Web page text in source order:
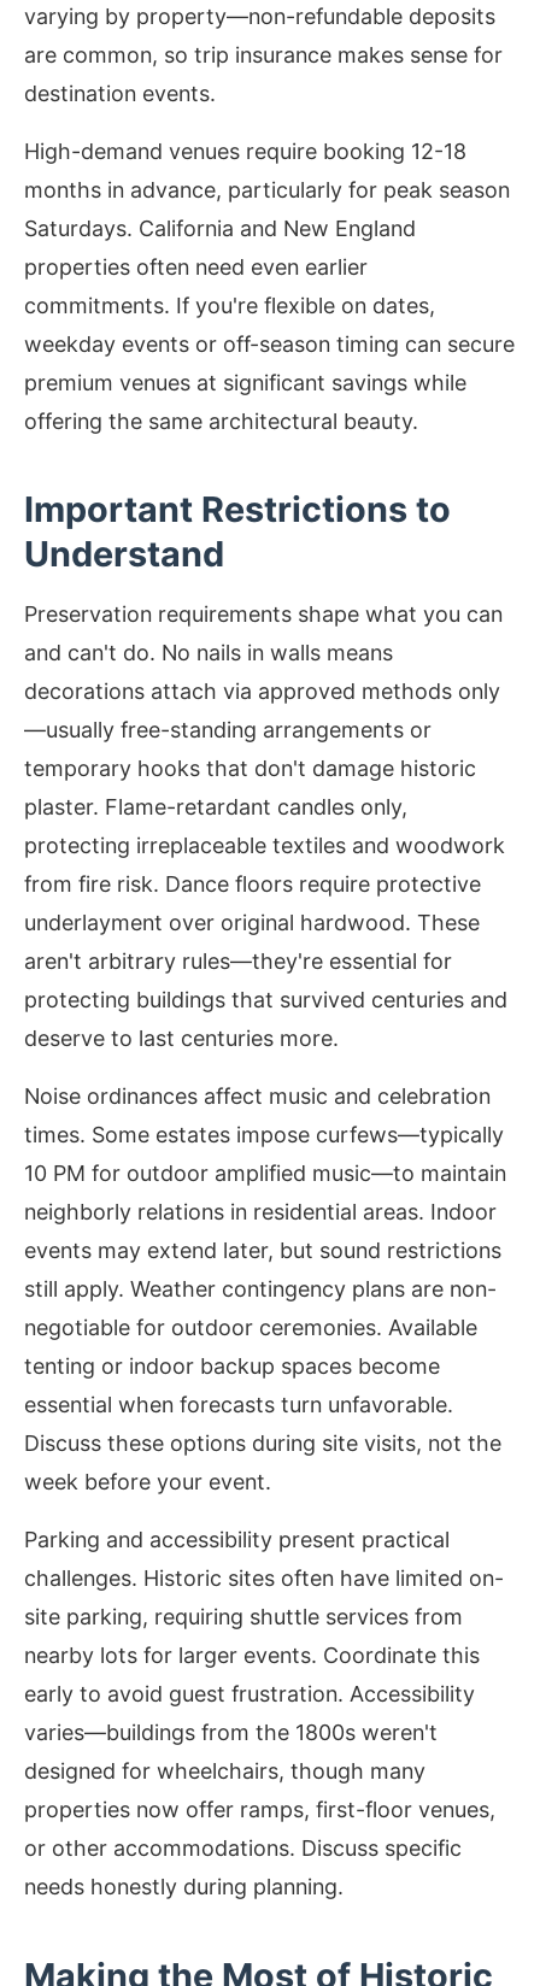
varying by property—non-refundable deposits
are common, so trip insurance makes sense for
destination events.
High-demand venues require booking 12-18
months in advance, particularly for peak season
Saturdays. California and New England
properties often need even earlier
commitments. If you're flexible on dates,
weekday events or off-season timing can secure
premium venues at significant savings while
offering the same architectural beauty.
Important Restrictions to
Understand
Preservation requirements shape what you can
and can't do. No nails in walls means
decorations attach via approved methods only
—usually free-standing arrangements or
temporary hooks that don't damage historic
plaster. Flame-retardant candles only,
protecting irreplaceable textiles and woodwork
from fire risk. Dance floors require protective
underlayment over original hardwood. These
aren't arbitrary rules—they're essential for
protecting buildings that survived centuries and
deserve to last centuries more.
Noise ordinances affect music and celebration
times. Some estates impose curfews—typically
10 PM for outdoor amplified music—to maintain
neighborly relations in residential areas. Indoor
events may extend later, but sound restrictions
still apply. Weather contingency plans are non-
negotiable for outdoor ceremonies. Available
tenting or indoor backup spaces become
essential when forecasts turn unfavorable.
Discuss these options during site visits, not the
week before your event.
Parking and accessibility present practical
challenges. Historic sites often have limited on-
site parking, requiring shuttle services from
nearby lots for larger events. Coordinate this
early to avoid guest frustration. Accessibility
varies—buildings from the 1800s weren't
designed for wheelchairs, though many
properties now offer ramps, first-floor venues,
or other accommodations. Discuss specific
needs honestly during planning.
Making the Most of Historic